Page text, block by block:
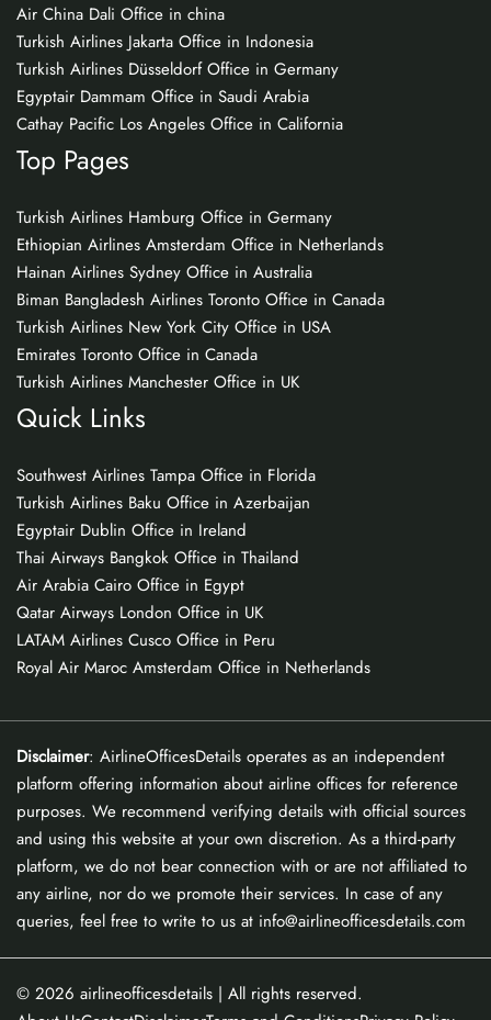
Air China Dali Office in china
Turkish Airlines Jakarta Office in Indonesia
Turkish Airlines Düsseldorf Office in Germany
Egyptair Dammam Office in Saudi Arabia
Cathay Pacific Los Angeles Office in California
Top Pages
Turkish Airlines Hamburg Office in Germany
Ethiopian Airlines Amsterdam Office in Netherlands
Hainan Airlines Sydney Office in Australia
Biman Bangladesh Airlines Toronto Office in Canada
Turkish Airlines New York City Office in USA
Emirates Toronto Office in Canada
Turkish Airlines Manchester Office in UK
Quick Links
Southwest Airlines Tampa Office in Florida
Turkish Airlines Baku Office in Azerbaijan
Egyptair Dublin Office in Ireland
Thai Airways Bangkok Office in Thailand
Air Arabia Cairo Office in Egypt
Qatar Airways London Office in UK
LATAM Airlines Cusco Office in Peru
Royal Air Maroc Amsterdam Office in Netherlands
Disclaimer: AirlineOfficesDetails operates as an independent
platform offering information about airline offices for reference
purposes. We recommend verifying details with official sources
and using this website at your own discretion. As a third-party
platform, we do not bear connection with or are not affiliated to
any airline, nor do we promote their services. In case of any
queries, feel free to write to us at info@airlineofficesdetails.com
© 2026 airlineofficesdetails | All rights reserved.